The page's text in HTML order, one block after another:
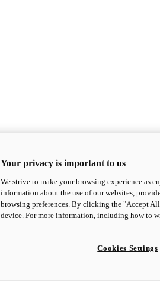
Your privacy is important to us
We strive to make your browsing experience as
information about the use of our websites,
browsing preferences. By clicking the "Accept
device. For more information, including how to
Cookies Settings